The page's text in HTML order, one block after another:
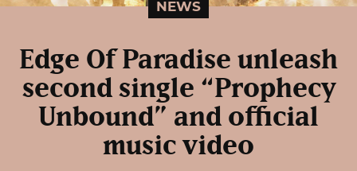
NEWS
Edge Of Paradise unleash
second single “Prophecy
Unbound” and official
music video